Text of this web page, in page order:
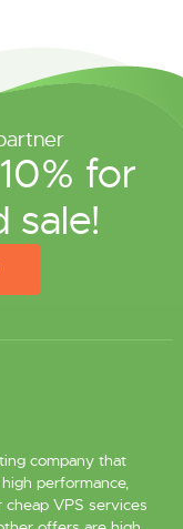
for
sale!
company that
performance,
VPS services